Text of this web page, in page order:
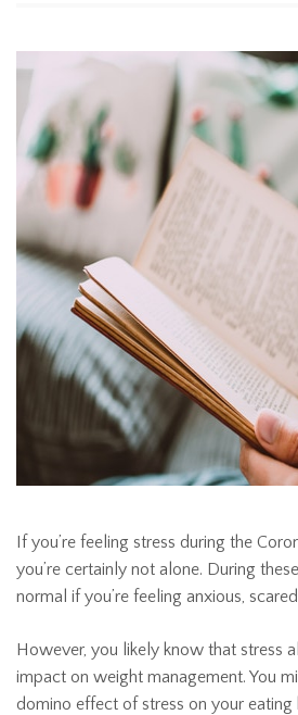
If you’re feeling stress during the
you’re certainly not alone. During
normal if you’re feeling anxious,
However, you likely know that stress
impact on weight management. You
domino effect of stress on your eating